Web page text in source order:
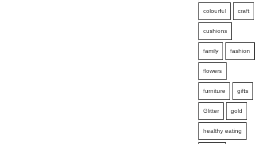
colourful craft
cushions
family fashion
flowers
furniture gifts
Glitter gold
healthy eating